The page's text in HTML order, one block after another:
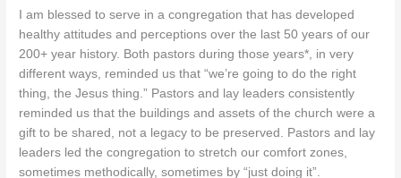
I am blessed to serve in a congregation that has developed
healthy attitudes and perceptions over the last 50 years of our
200+ year history. Both pastors during those years*, in very
different ways, reminded us that “we’re going to do the right
thing, the Jesus thing.” Pastors and lay leaders consistently
reminded us that the buildings and assets of the church were a
gift to be shared, not a legacy to be preserved. Pastors and lay
leaders led the congregation to stretch our comfort zones,
sometimes methodically, sometimes by “just doing it”.